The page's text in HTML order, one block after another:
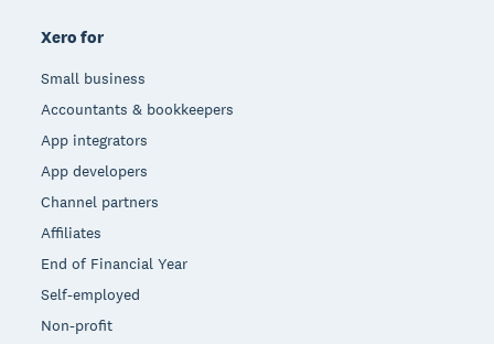
Xero for
Small business
Accountants & bookkeepers
App integrators
App developers
Channel partners
Affiliates
End of Financial Year
Self-employed
Non-profit